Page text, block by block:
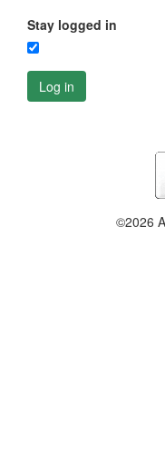
Stay logged in
Log in
©2026